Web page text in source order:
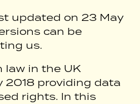
updated on 23 May
can be
us.
law in the UK
2018 providing data
rights. In this